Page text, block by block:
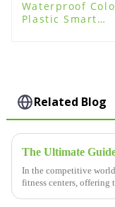
Waterproof
Plastic Smart
Related Blog
In the competitive
fitness centers, offering